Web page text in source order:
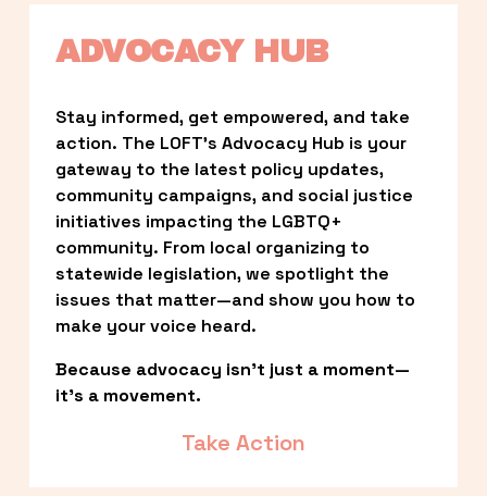
ADVOCACY HUB
Stay informed, get empowered, and take
action. The LOFT’s Advocacy Hub is your
gateway to the latest policy updates,
community campaigns, and social justice
initiatives impacting the LGBTQ+
community. From local organizing to
statewide legislation, we spotlight the
issues that matter—and show you how to
make your voice heard.
Because advocacy isn’t just a moment—
it’s a movement.
Take Action